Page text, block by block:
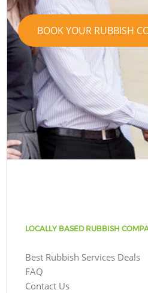
BOOK YOUR RUBBISH
LOCALLY BASED RUBBISH
Best Rubbish Services Deals
FAQ
Contact Us